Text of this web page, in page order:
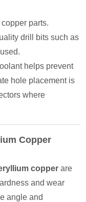
parts.
drill bits such as
helps prevent
hole placement is
where
Copper
copper are
and wear
angle and